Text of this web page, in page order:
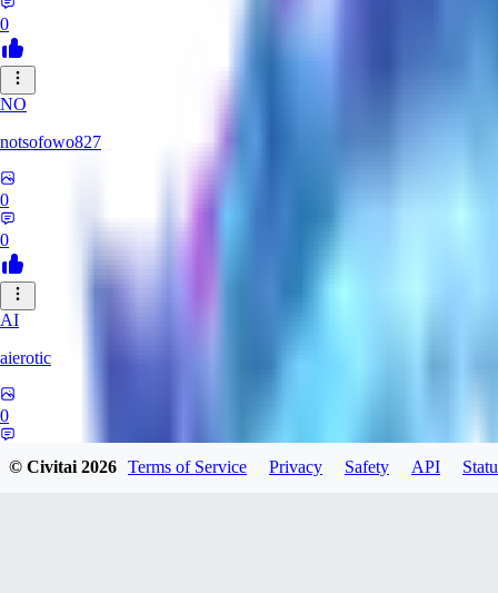
0
NO
notsofowo827
0
0
AI
aierotic
0
© Civitai2026 Terms of Service Privacy Safety API